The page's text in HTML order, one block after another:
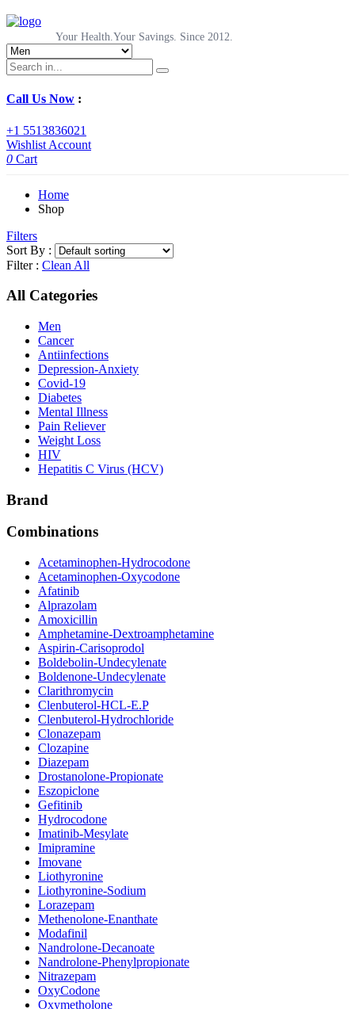
Your Health.Your Savings. Since 2012.
Call Us Now :
+1 5513836021
Wishlist Account
0 Cart
Home
Shop
Filters
Sort By :
Filter : Clean All
All Categories
Men
Cancer
Antiinfections
Depression-Anxiety
Covid-19
Diabetes
Mental Illness
Pain Reliever
Weight Loss
HIV
Hepatitis C Virus (HCV)
Brand
Combinations
Acetaminophen-Hydrocodone
Acetaminophen-Oxycodone
Afatinib
Alprazolam
Amoxicillin
Amphetamine-Dextroamphetamine
Aspirin-Carisoprodol
Boldebolin-Undecylenate
Boldenone-Undecylenate
Clarithromycin
Clenbuterol-HCL-E.P
Clenbuterol-Hydrochloride
Clonazepam
Clozapine
Diazepam
Drostanolone-Propionate
Eszopiclone
Gefitinib
Hydrocodone
Imatinib-Mesylate
Imipramine
Imovane
Liothyronine
Liothyronine-Sodium
Lorazepam
Methenolone-Enanthate
Modafinil
Nandrolone-Decanoate
Nandrolone-Phenylpropionate
Nitrazepam
OxyCodone
Oxymetholone